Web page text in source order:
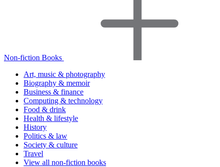
Non-fiction Books
Art, music & photography
Biography & memoir
Business & finance
Computing & technology
Food & drink
Health & lifestyle
History
Politics & law
Society & culture
Travel
View all non-fiction books